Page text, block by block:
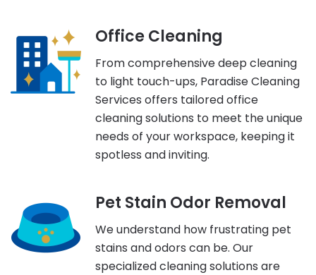
Office Cleaning
From comprehensive deep cleaning
to light touch-ups, Paradise Cleaning
Services offers tailored office
cleaning solutions to meet the unique
needs of your workspace, keeping it
spotless and inviting.
Pet Stain Odor Removal
We understand how frustrating pet
stains and odors can be. Our
specialized cleaning solutions are